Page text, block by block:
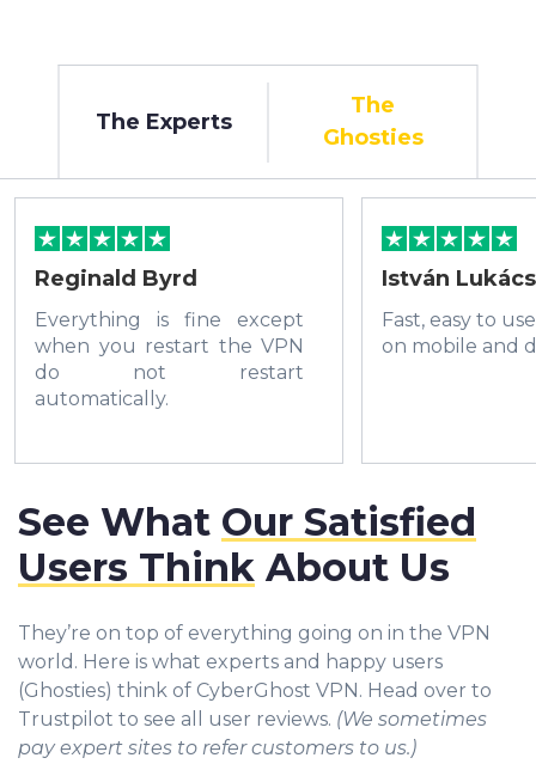
See What Our Satisfied
Users Think About Us
They’re on top of everything going on in the VPN
world. Here is what experts and happy users
(Ghosties) think of CyberGhost VPN. Head over to
Trustpilot to see all user reviews. (We sometimes
pay expert sites to refer customers to us.)
The Experts
The
Ghosties
Reginald Byrd
Everything is fine except
when you restart the VPN
do not restart
automatically.
István Lukács
Fast, easy to
on mobile and